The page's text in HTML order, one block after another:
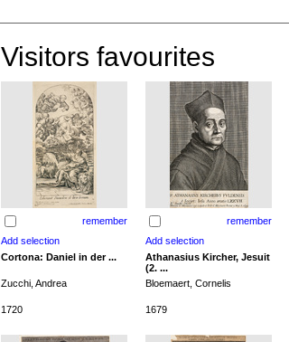
Visitors favourites
remember remember
Cortona: Daniel in der ...
Athanasius Kircher, Jesuit
(2. ...
Zucchi, Andrea Bloemaert, Cornelis
1720 1679